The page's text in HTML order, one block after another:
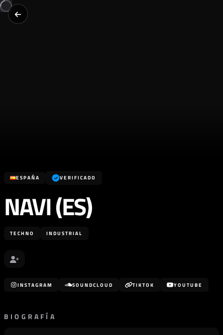
ESPAÑA VERIFICADO
NAVI (ES)
TECHNO INDUSTRIAL
INSTAGRAM SOUNDCLOUD TIKTOK YOUTUBE
BIOGRAFÍA